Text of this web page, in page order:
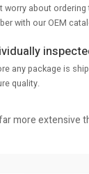
worry about
with our OEM
any package is
quality.
more